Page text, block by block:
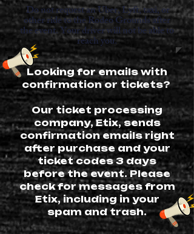
Do not request an Uber, Lyft, taxi, or
other ride to the Rodeo Grounds after
the event. Your driver will not be able to
reach you.
Looking for emails with
confirmation or tickets?
Our ticket processing
company, Etix, sends
confirmation emails right
after purchase and your
ticket codes 3 days
before the event. Please
check for messages from
Etix, including in your
spam and trash.